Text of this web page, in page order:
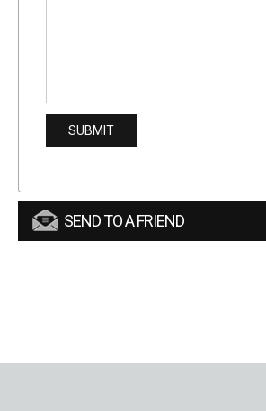
SEND TO A FRIEND